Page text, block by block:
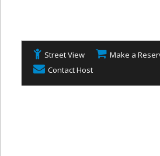
Street View
Make a
Contact Host